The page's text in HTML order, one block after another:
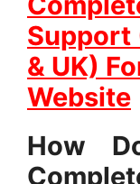
Support
& UK)
Website
How